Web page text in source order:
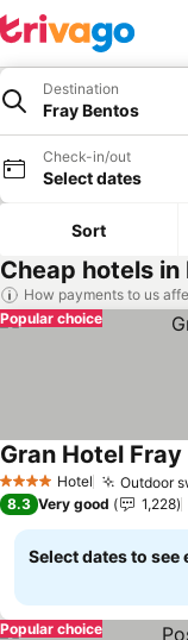
Destination
Fray Bentos
Check-in/out
Select dates
Sort
Cheap hotels
How payments to us
Popular choice
4 Stars Hotel Outdoor
Gran Hotel
8.3 Very good 1,228
Select dates to see
Popular choice